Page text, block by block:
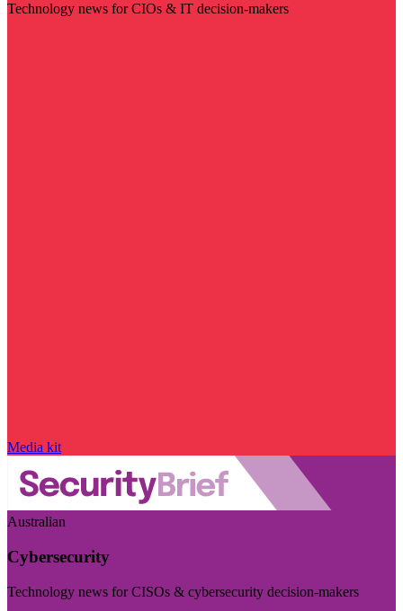
Technology news for CIOs & IT decision-makers
Media kit
Australian
Cybersecurity
Technology news for CISOs & cybersecurity decision-makers